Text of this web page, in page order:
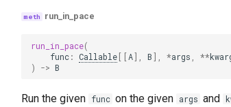
run_in_pace
run_in_pace(
func: Callable [[A], B], *args **
)
-> B
Run the given func on the given args and